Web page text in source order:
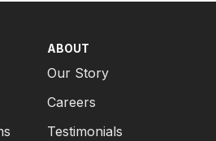
ABOUT
Our Story
Careers
Testimonials